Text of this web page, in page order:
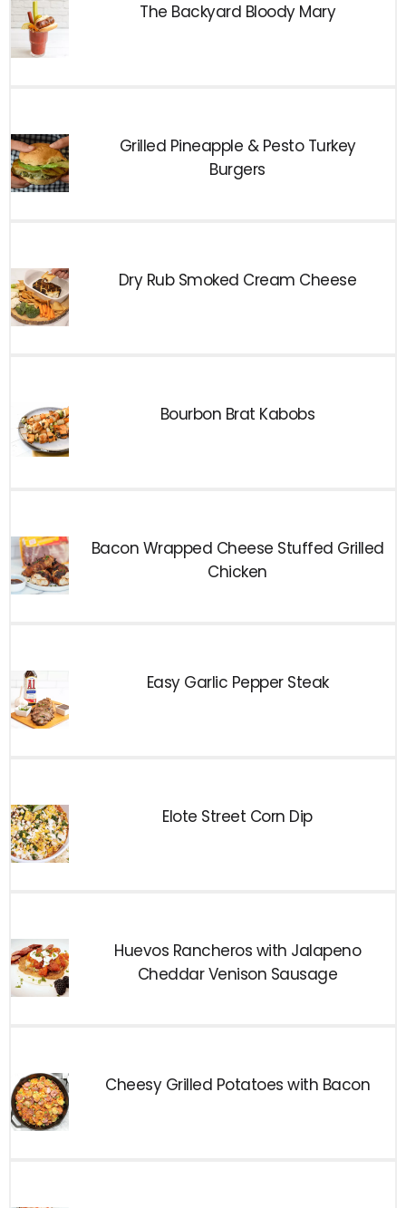
The Backyard Bloody Mary
Grilled Pineapple & Pesto Turkey
Burgers
Dry Rub Smoked Cream Cheese
Bourbon Brat Kabobs
Bacon Wrapped Cheese Stuffed Grilled
Chicken
Easy Garlic Pepper Steak
Elote Street Corn Dip
Huevos Rancheros with Jalapeno
Cheddar Venison Sausage
Cheesy Grilled Potatoes with Bacon